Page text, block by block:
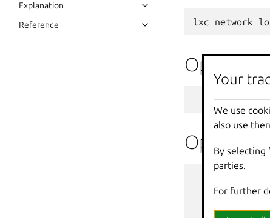
Explanation
Reference
lxc network
Options
p, --
Options
--force-
Your
We use
also use
By selecting
parties.
For further